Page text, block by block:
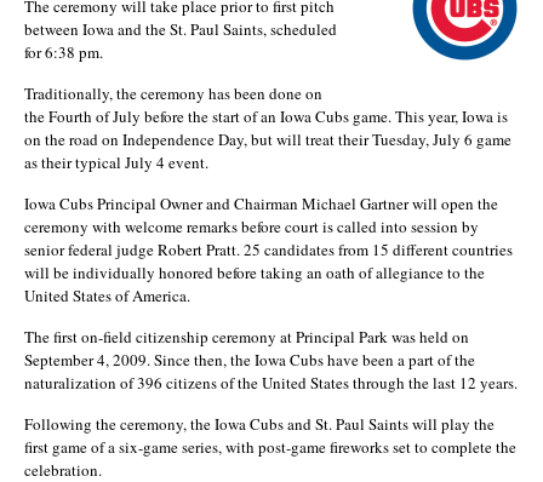
The ceremony will take place prior to first pitch
between Iowa and the St. Paul Saints, scheduled
for 6:38 pm.
Traditionally, the ceremony has been done on
the Fourth of July before the start of an Iowa Cubs game. This year, Iowa is
on the road on Independence Day, but will treat their Tuesday, July 6 game
as their typical July 4 event.
Iowa Cubs Principal Owner and Chairman Michael Gartner will open the
ceremony with welcome remarks before court is called into session by
senior federal judge Robert Pratt. 25 candidates from 15 different countries
will be individually honored before taking an oath of allegiance to the
United States of America.
The first on-field citizenship ceremony at Principal Park was held on
September 4, 2009. Since then, the Iowa Cubs have been a part of the
naturalization of 396 citizens of the United States through the last 12 years.
Following the ceremony, the Iowa Cubs and St. Paul Saints will play the
first game of a six-game series, with post-game fireworks set to complete the
celebration.